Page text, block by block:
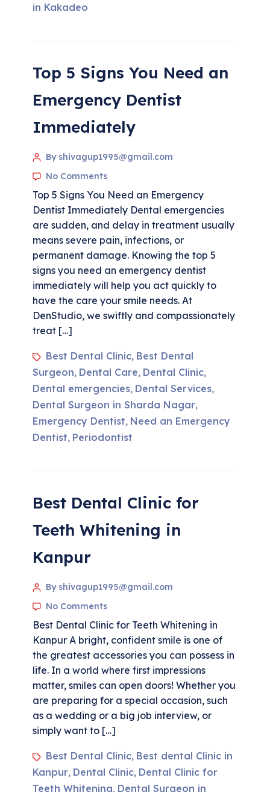
in Kakadeo
Top 5 Signs You Need an
Emergency Dentist
Immediately
By shivagup1995@gmail.com
No Comments
Top 5 Signs You Need an Emergency
Dentist Immediately Dental emergencies
are sudden, and delay in treatment usually
means severe pain, infections, or
permanent damage. Knowing the top 5
signs you need an emergency dentist
immediately will help you act quickly to
have the care your smile needs. At
DenStudio, we swiftly and compassionately
treat […]
Best Dental Clinic, Best Dental
Surgeon, Dental Care, Dental Clinic,
Dental emergencies, Dental Services,
Dental Surgeon in Sharda Nagar,
Emergency Dentist, Need an Emergency
Dentist, Periodontist
Best Dental Clinic for
Teeth Whitening in
Kanpur
By shivagup1995@gmail.com
No Comments
Best Dental Clinic for Teeth Whitening in
Kanpur A bright, confident smile is one of
the greatest accessories you can possess in
life. In a world where first impressions
matter, smiles can open doors! Whether you
are preparing for a special occasion, such
as a wedding or a big job interview, or
simply want to […]
Best Dental Clinic, Best dental Clinic in
Kanpur, Dental Clinic, Dental Clinic for
Teeth Whitening, Dental Surgeon in